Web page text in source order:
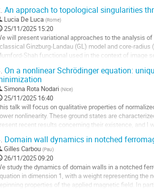
An approach to topological singularities
Lucia De Luca (Rome)
25/11/2025 15:20
will present variational approaches to the analysis
Ginzburg-Landau (GL) model and core-
Shah functional used in the context of image
On a nonlinear Schrödinger equation:
Simona Rota Nodari (Nice)
25/11/2025 16:40
talk will focus on qualitative properties of
nonlinearity. These ground states are
recent results concerning their existence, and I
Domain wall dynamics in notched
Gilles Carbou (Pau)
26/11/2025 09:20
study the dynamics of domain walls in a notched
in dimension 1, with a weight representing the
properties of the applied magnetic field. In